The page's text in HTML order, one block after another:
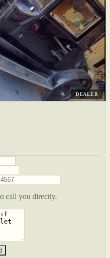
DEALER
call you directly.